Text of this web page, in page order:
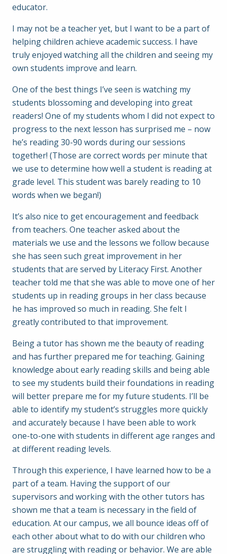
educator.
I may not be a teacher yet, but I want to be a part of
helping children achieve academic success. I have
truly enjoyed watching all the children and seeing my
own students improve and learn.
One of the best things I’ve seen is watching my
students blossoming and developing into great
readers! One of my students whom I did not expect to
progress to the next lesson has surprised me – now
he’s reading 30-90 words during our sessions
together! (Those are correct words per minute that
we use to determine how well a student is reading at
grade level. This student was barely reading to 10
words when we began!)
It’s also nice to get encouragement and feedback
from teachers. One teacher asked about the
materials we use and the lessons we follow because
she has seen such great improvement in her
students that are served by Literacy First. Another
teacher told me that she was able to move one of her
students up in reading groups in her class because
he has improved so much in reading. She felt I
greatly contributed to that improvement.
Being a tutor has shown me the beauty of reading
and has further prepared me for teaching. Gaining
knowledge about early reading skills and being able
to see my students build their foundations in reading
will better prepare me for my future students. I’ll be
able to identify my student’s struggles more quickly
and accurately because I have been able to work
one-to-one with students in different age ranges and
at different reading levels.
Through this experience, I have learned how to be a
part of a team. Having the support of our
supervisors and working with the other tutors has
shown me that a team is necessary in the field of
education. At our campus, we all bounce ideas off of
each other about what to do with our children who
are struggling with reading or behavior. We are able